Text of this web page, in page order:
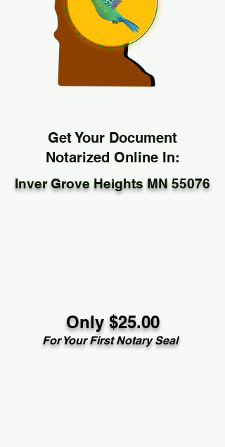
Get Your Document
Notarized Online In:
Inver Grove Heights MN 55076
Only $25.00
For Your First Notary Seal